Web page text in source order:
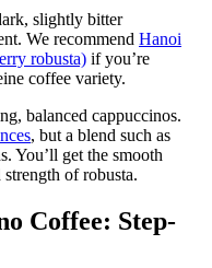
slightly bitter
We recommend Hanoi
robusta) if you’re
coffee variety.
balanced cappuccinos.
, but a blend such as
You’ll get the smooth
of robusta.
Coffee: Step-